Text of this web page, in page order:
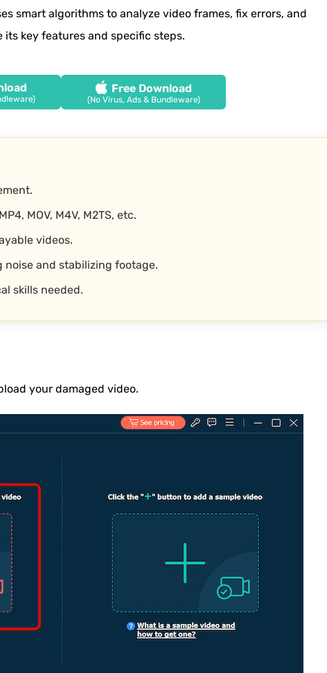
smart algorithms to analyze video frames, fix errors, and
key features and specific steps.
Free Download
(No Virus, Ads & Bundleware)
MOV, M4V, M2TS, etc.
videos.
and stabilizing footage.
skills needed.
your damaged video.